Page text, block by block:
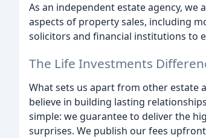
As an independent estate agency,
aspects of property sales, including
solicitors and financial institutions to
The Life Investments
What sets us apart from other estate
believe in building lasting
simple: we guarantee to deliver the
surprises. We publish our fees